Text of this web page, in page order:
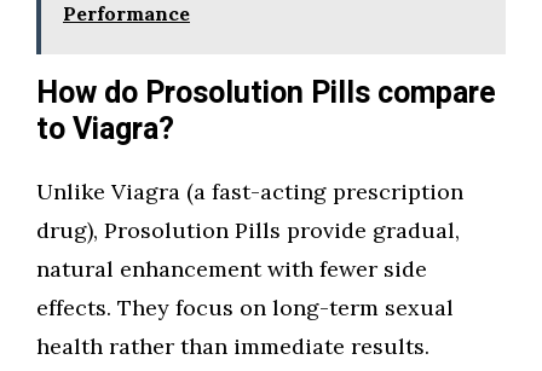
Performance
How do Prosolution Pills compare
to Viagra?
Unlike Viagra (a fast-acting prescription
drug), Prosolution Pills provide gradual,
natural enhancement with fewer side
effects. They focus on long-term sexual
health rather than immediate results.